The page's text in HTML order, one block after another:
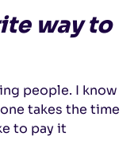
way to
people. I know
takes the time
to pay it